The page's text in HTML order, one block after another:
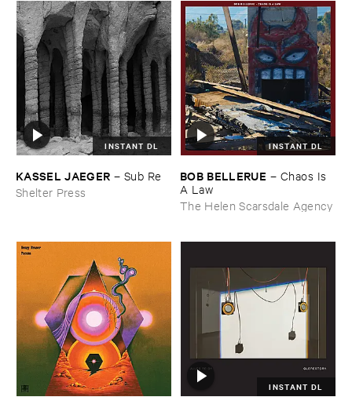
INSTANT DL
KASSEL ​JAEGER – Sub ​Re
Shelter Press
INSTANT DL
BOB ​BELLERUE – Chaos ​Is ​
A ​Law
The Helen Scarsdale Agency
INSTANT DL